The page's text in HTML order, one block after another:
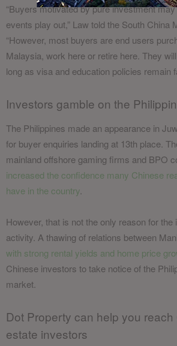
“Buyers motivated by pure investment
events play out,” Law told the South China
“However, most buyers are end users
Malaysia, work here or retire here. They
long as visa and education policies remain
Investors gamble on the
The Philippines made an appearance in
for buyer enquiries landing at 13th place.
mainland offshore gaming firms and BPO
increased the confidence many Chinese
have in the country
However, that is not the only reason for
activity. A thawing of relations between
with strong rental yields and home price
Chinese investors to take notice of the
market.
Dot Property can help you
estate investors